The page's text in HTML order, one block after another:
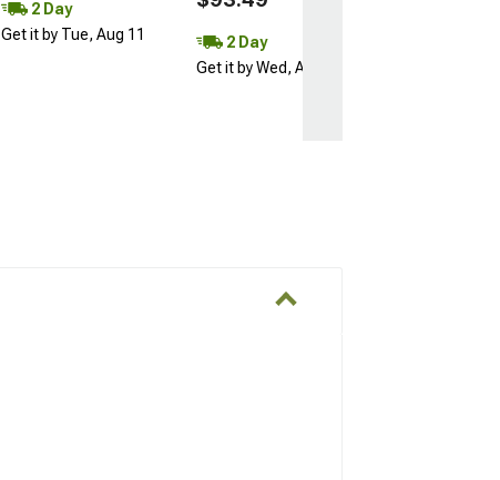
2 Day
Get it by Tue, Aug 11
2 Day
Get it by Wed, Aug 12